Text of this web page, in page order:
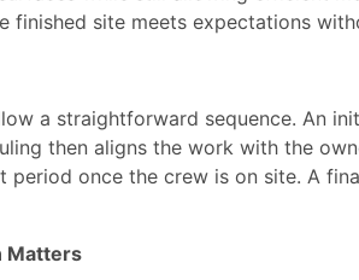
finished site meets expectations
a straightforward sequence. An
then aligns the work with the
once the crew is on site. A
Matters